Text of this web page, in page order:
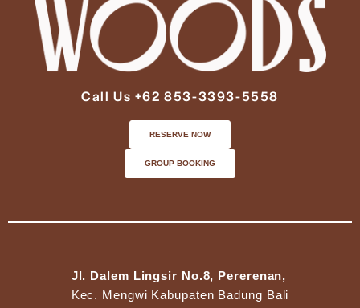
Call Us +62 853-3393-5558
RESERVE NOW
GROUP BOOKING
Jl. Dalem Lingsir No.8, Pererenan,
Kec. Mengwi Kabupaten Badung Bali